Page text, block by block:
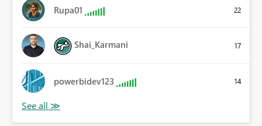
Rupa01 22
Shai_Karmani 17
powerbidev123 14